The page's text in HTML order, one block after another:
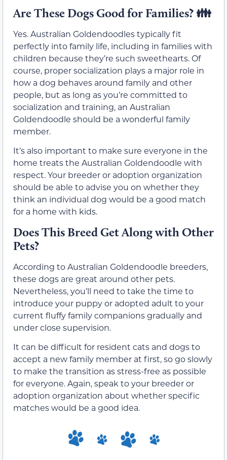
Are These Dogs Good for Families? 👪
Yes. Australian Goldendoodles typically fit
perfectly into family life, including in families with
children because they’re such sweethearts. Of
course, proper socialization plays a major role in
how a dog behaves around family and other
people, but as long as you’re committed to
socialization and training, an Australian
Goldendoodle should be a wonderful family
member.
It’s also important to make sure everyone in the
home treats the Australian Goldendoodle with
respect. Your breeder or adoption organization
should be able to advise you on whether they
think an individual dog would be a good match
for a home with kids.
Does This Breed Get Along with Other
Pets?
According to Australian Goldendoodle breeders,
these dogs are great around other pets.
Nevertheless, you’ll need to take the time to
introduce your puppy or adopted adult to your
current fluffy family companions gradually and
under close supervision.
It can be difficult for resident cats and dogs to
accept a new family member at first, so go slowly
to make the transition as stress-free as possible
for everyone. Again, speak to your breeder or
adoption organization about whether specific
matches would be a good idea.